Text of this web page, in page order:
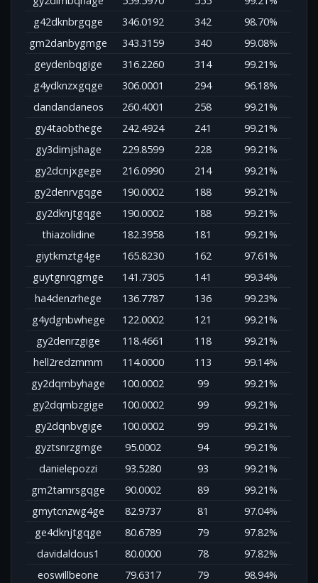
g42dknbrgqge
346.0192 342
98.70%
gm2danbygmge
343.3159 340
99.08%
geydenbqgige
316.2260 314
99.21%
g4ydknzxgqge
306.0001 294
96.18%
dandandaneos
260.4001 258
99.21%
gy4taobthege
242.4924 241
99.21%
gy3dimjshage
229.8599 228
99.21%
gy2dcnjxgege
216.0990 214
99.21%
gy2denrvgqge
190.0002 188
99.21%
gy2dknjtgqge
190.0002 188
99.21%
thiazolidine
182.3958 181
99.21%
giytkmztg4ge
165.8230 162
97.61%
guytgnrqgmge
141.7305 141
99.34%
ha4denzrhege
136.7787 136
99.23%
g4ydgnbwhege
122.0002 121
99.21%
gy2denrzgige
118.4661 118
99.21%
hell2redzmmm
114.0000 113
99.14%
gy2dqmbyhage
100.0002 99
99.21%
gy2dqmbzgige
100.0002 99
99.21%
gy2dqnbvgige
100.0002 99
99.21%
gyztsnrzgmge
95.0002 94
99.21%
danielepozzi
93.5280 93
99.21%
gm2tamrsgqge
90.0002 89
99.21%
gmytcnzwg4ge
82.9737 81
97.04%
ge4dknjtgqge
80.6789 79
97.82%
davidaldous1
80.0000 78
97.82%
eoswillbeone
79.6317 79 98.94%